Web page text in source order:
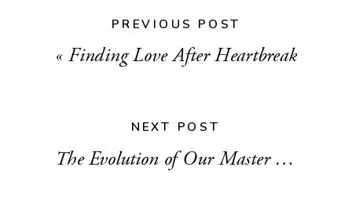
PREVIOUS POST
« Finding Love After Heartbreak
NEXT POST
The Evolution of Our Master Bedroom